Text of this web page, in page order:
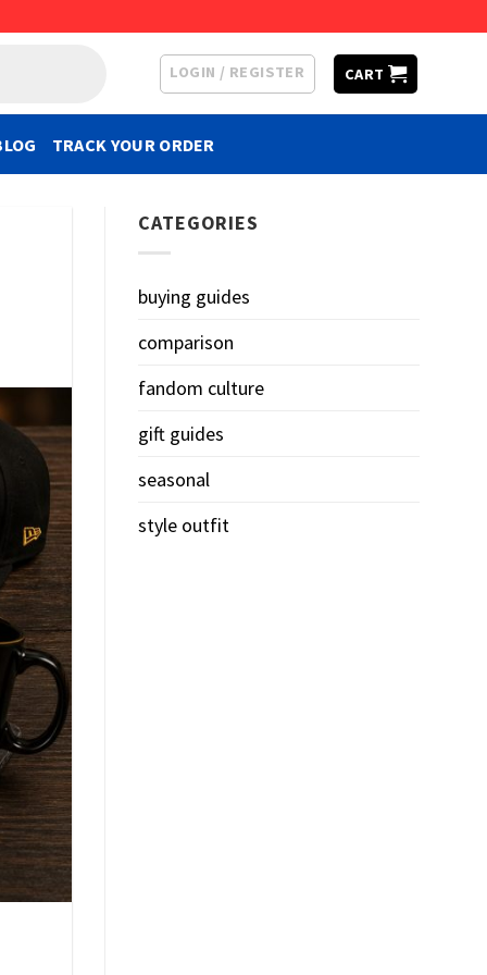
LOGIN / REGISTER CART
TRACK YOUR ORDER
CATEGORIES
buying guides
comparison
fandom culture
gift guides
seasonal
style outfit